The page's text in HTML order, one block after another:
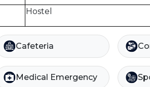
Hostel
Cafeteria
Medical Emergency